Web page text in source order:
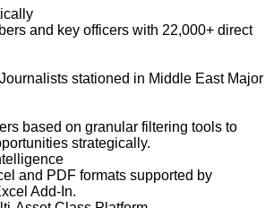
and key officers with 22,000+ direct
stationed in Middle East Major
based on granular filtering tools to
strategically.
and PDF formats supported by
Add-In.